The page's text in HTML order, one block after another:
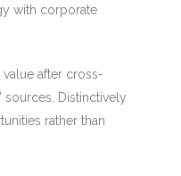
with corporate
after cross-
sources. Distinctively
rather than